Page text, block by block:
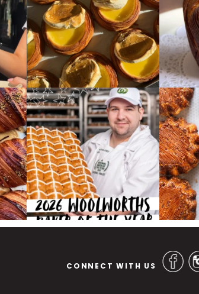
CONNECT WITH US